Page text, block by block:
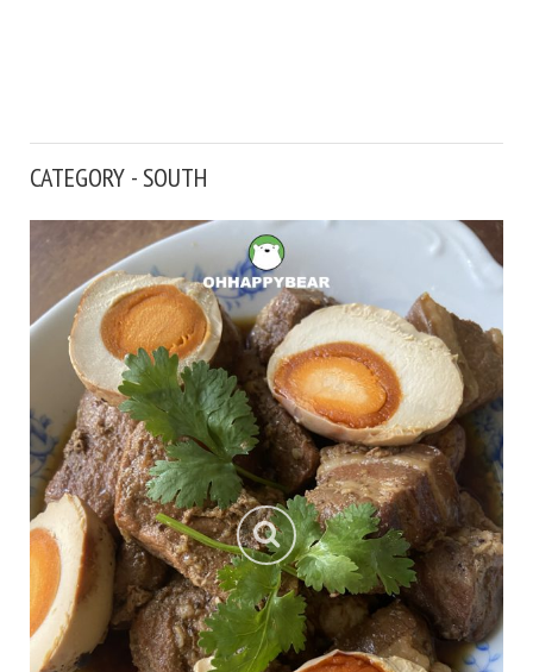
CATEGORY - SOUTH